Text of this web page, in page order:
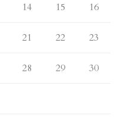
14 15 16
21 22 23
28 29 30